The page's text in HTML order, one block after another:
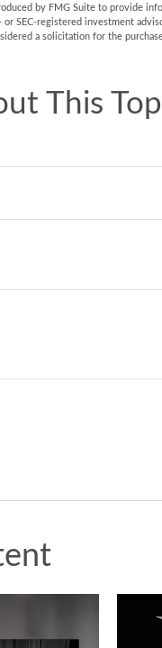
by FMG Suite to provide
SEC-registered investment
a solicitation for the
This